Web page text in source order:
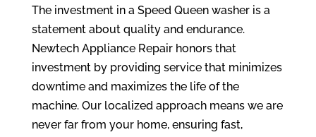
The investment in a Speed Queen washer is a
statement about quality and endurance.
Newtech Appliance Repair honors that
investment by providing service that minimizes
downtime and maximizes the life of the
machine. Our localized approach means we are
never far from your home, ensuring fast,